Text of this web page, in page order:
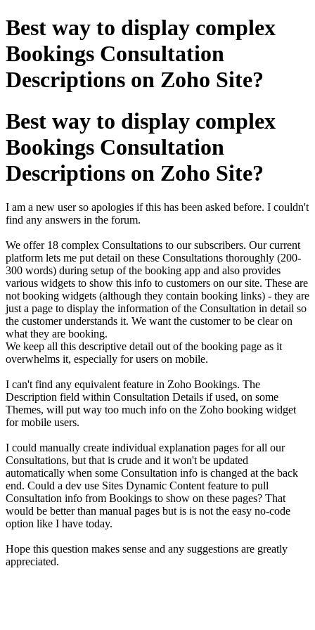
Best way to display complex
Bookings Consultation
Descriptions on Zoho Site?
Best way to display complex
Bookings Consultation
Descriptions on Zoho Site?
I am a new user so apologies if this has been asked before. I couldn't
find any answers in the forum.
We offer 18 complex Consultations to our subscribers. Our current
platform lets me put detail on these Consultations thoroughly (200-
300 words) during setup of the booking app and also provides
various widgets to show this info to customers on our site. These are
not booking widgets (although they contain booking links) - they are
just a page to display the information of the Consultation in detail so
the customer understands it. We want the customer to be clear on
what they are booking.
We keep all this descriptive detail out of the booking page as it
overwhelms it, especially for users on mobile.
I can't find any equivalent feature in Zoho Bookings. The
Description field within Consultation Details if used, on some
Themes, will put way too much info on the Zoho booking widget
for mobile users.
I could manually create individual explanation pages for all our
Consultations, but that is crude and it won't be updated
automatically when some Consultation info is changed at the back
end. Could a dev use Sites Dynamic Content feature to pull
Consultation info from Bookings to show on these pages? That
would be better than manual pages but is is not the easy no-code
option like I have today.
Hope this question makes sense and any suggestions are greatly
appreciated.